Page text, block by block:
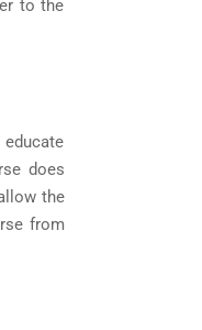
to the
does
the
from